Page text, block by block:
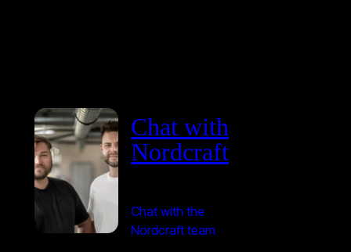
Chat with
Nordcraft
Chat with the
Nordcraft team